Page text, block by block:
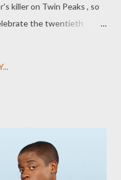
killer on Twin Peaks , so
the twentieth
tribute to Twin Peaks .
But their presence in
the murder of a local girl
it initially seems. If